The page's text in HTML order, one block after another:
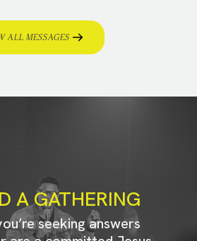
ALL MESSAGES
A GATHERING
seeking answers